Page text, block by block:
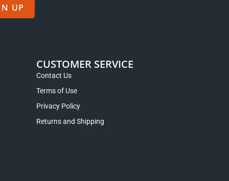
UP
CUSTOMER SERVICE
Contact Us
Terms of Use
Privacy Policy
Returns and Shipping